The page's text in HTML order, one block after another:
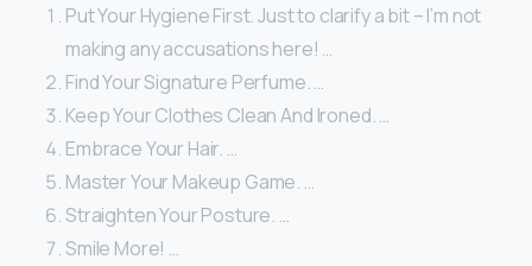
Put Your Hygiene First. Just to clarify a bit – I’m not
making any accusations here! …
Find Your Signature Perfume. …
Keep Your Clothes Clean And Ironed. …
Embrace Your Hair. …
Master Your Makeup Game. …
Straighten Your Posture. …
Smile More! …